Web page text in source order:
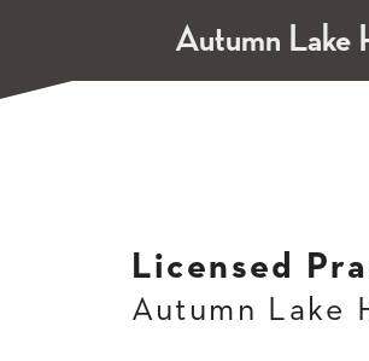
Autumn Lake
Licensed
Autumn Lake